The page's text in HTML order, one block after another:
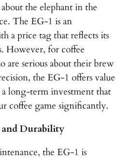
the elephant in the
The EG-1 is an
a price tag that reflects its
However, for coffee
are serious about their brew
the EG-1 offers value
a long-term investment that
coffee game significantly.
Durability
the EG-1 is